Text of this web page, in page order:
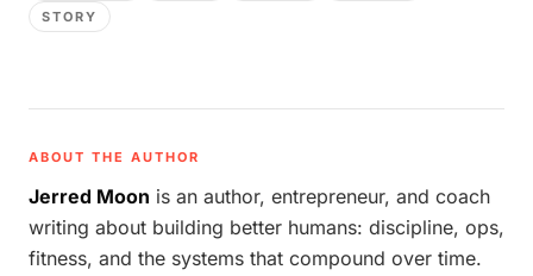
STORY
ABOUT THE AUTHOR
Jerred Moon is an author, entrepreneur, and coach
writing about building better humans: discipline, ops,
fitness, and the systems that compound over time.